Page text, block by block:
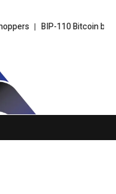
BIP-110 Bitcoin branch stalls